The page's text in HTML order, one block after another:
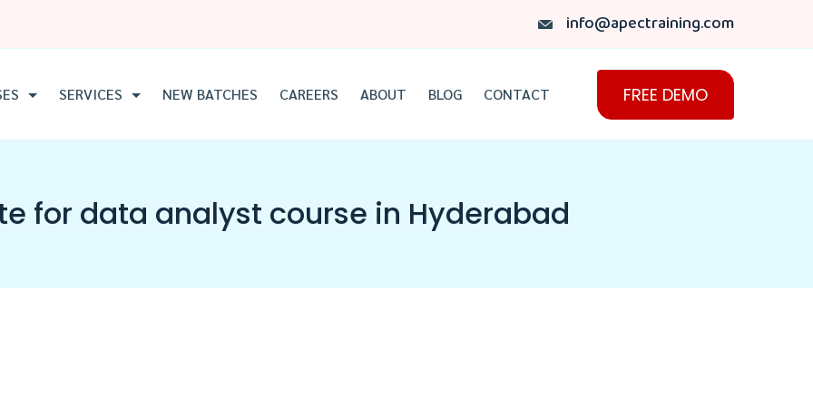
info@apectraining.com
SERVICES NEW BATCHES CAREERS ABOUT BLOG CONTACT FREE DEMO
for data analyst course in Hyderabad